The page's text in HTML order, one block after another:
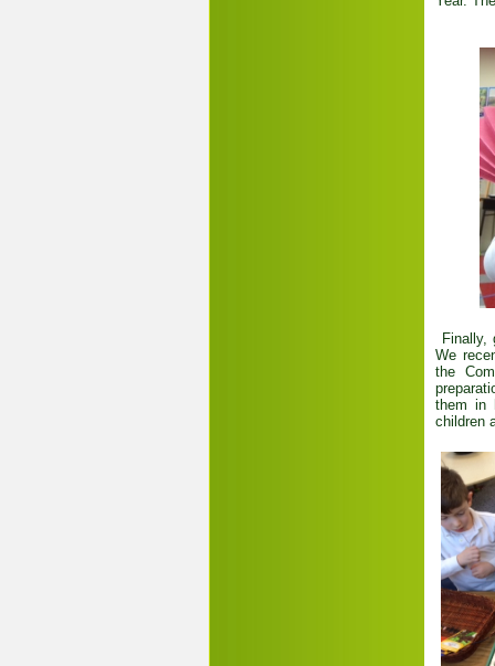
Finally,
We
the
them in
children